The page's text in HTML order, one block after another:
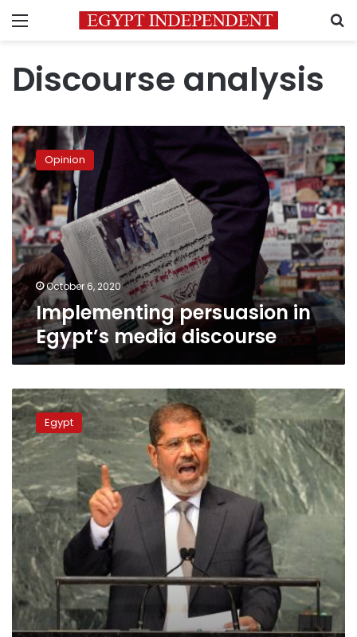
Menu
Discourse analysis
Implementing
persuasion
in
Egypt’s
media
discourse
Opinion
October 6, 2020
Implementing persuasion in
Egypt’s media discourse
The
president
speaksEgypt